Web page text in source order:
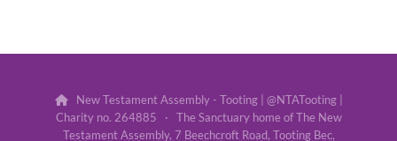
New Testament Assembly - Tooting | @NTATooting |
Charity no. 264885 · The Sanctuary home of The New
Testament Assembly, 7 Beechcroft Road, Tooting Bec,